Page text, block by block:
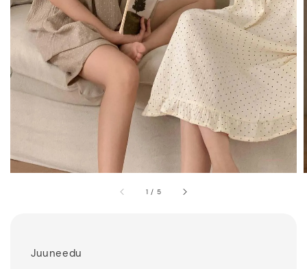
1 / 5
Juuneedu